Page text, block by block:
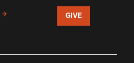
GIVE